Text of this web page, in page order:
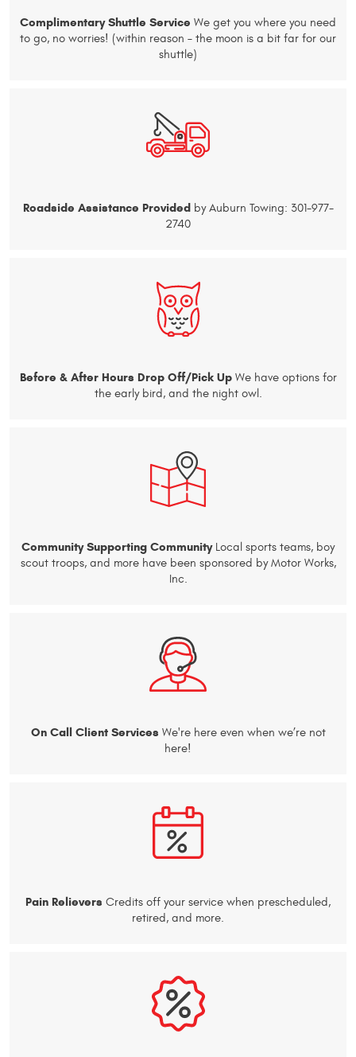
Complimentary Shuttle Service We get you where you need
to go, no worries! (within reason – the moon is a bit far for our
shuttle)
Roadside Assistance Provided by Auburn Towing: 301-977-
2740
Before & After Hours Drop Off/Pick UpWe have options for
the early bird, and the night owl.
Community Supporting CommunityLocal sports teams, boy
scout troops, and more have been sponsored by Motor Works,
Inc.
On Call Client Services We're here even when we’re not
here!
Pain Relievers Credits off your service when prescheduled,
retired, and more.